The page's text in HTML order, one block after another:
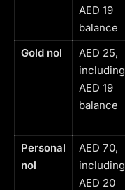
AED 19
balance
Gold nol
AED 25,
including
AED 19
balance
Personal
nol
AED 70,
including
AED 20